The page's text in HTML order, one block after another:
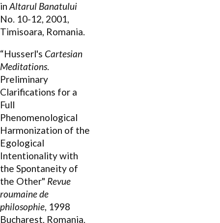
in Altarul Banatului
No. 10-12, 2001,
Timisoara, Romania.
“Husserl's Cartesian
Meditations.
Preliminary
Clarifications for a
Full
Phenomenological
Harmonization of the
Egological
Intentionality with
the Spontaneity of
the Other" Revue
roumaine de
philosophie, 1998
Bucharest, Romania.